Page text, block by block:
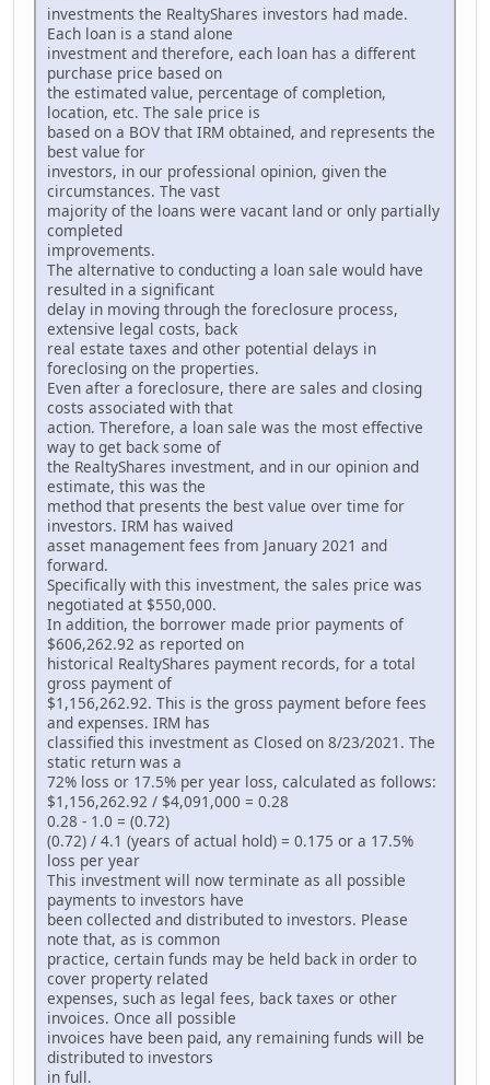
investments the RealtyShares investors had made.
Each loan is a stand alone
investment and therefore, each loan has a different
purchase price based on
the estimated value, percentage of completion,
location, etc. The sale price is
based on a BOV that IRM obtained, and represents the
best value for
investors, in our professional opinion, given the
circumstances. The vast
majority of the loans were vacant land or only partially
completed
improvements.
The alternative to conducting a loan sale would have
resulted in a significant
delay in moving through the foreclosure process,
extensive legal costs, back
real estate taxes and other potential delays in
foreclosing on the properties.
Even after a foreclosure, there are sales and closing
costs associated with that
action. Therefore, a loan sale was the most effective
way to get back some of
the RealtyShares investment, and in our opinion and
estimate, this was the
method that presents the best value over time for
investors. IRM has waived
asset management fees from January 2021 and
forward.
Specifically with this investment, the sales price was
negotiated at $550,000.
In addition, the borrower made prior payments of
$606,262.92 as reported on
historical RealtyShares payment records, for a total
gross payment of
$1,156,262.92. This is the gross payment before fees
and expenses. IRM has
classified this investment as Closed on 8/23/2021. The
static return was a
72% loss or 17.5% per year loss, calculated as follows:
$1,156,262.92 / $4,091,000 = 0.28
0.28 - 1.0 = (0.72)
(0.72) / 4.1 (years of actual hold) = 0.175 or a 17.5%
loss per year
This investment will now terminate as all possible
payments to investors have
been collected and distributed to investors. Please
note that, as is common
practice, certain funds may be held back in order to
cover property related
expenses, such as legal fees, back taxes or other
invoices. Once all possible
invoices have been paid, any remaining funds will be
distributed to investors
in full.